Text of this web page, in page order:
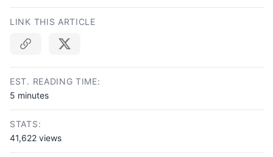
LINK THIS ARTICLE
EST. READING TIME:
5 minutes
STATS:
41,622 views